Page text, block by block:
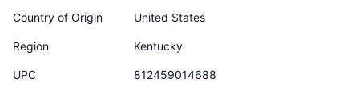
Country of Origin United States
Region Kentucky
UPC 812459014688